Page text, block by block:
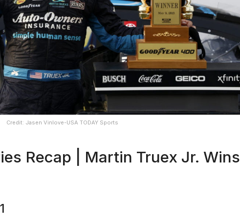
Credit: Jasen Vinlove-USA TODAY Sports
Recap | Martin Truex Jr. Wins